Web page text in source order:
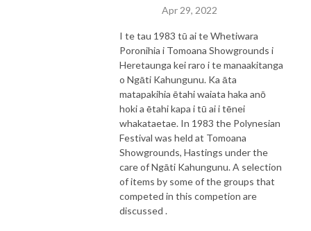
Apr 29, 2022
I te tau 1983 tū ai te Whetiwara
Poronihia i Tomoana Showgrounds i
Heretaunga kei raro i te manaakitanga
o Ngāti Kahungunu. Ka āta
matapakihia ētahi waiata haka anō
hoki a ētahi kapa i tū ai i tēnei
whakataetae. In 1983 the Polynesian
Festival was held at Tomoana
Showgrounds, Hastings under the
care of Ngāti Kahungunu. A selection
of items by some of the groups that
competed in this competion are
discussed .